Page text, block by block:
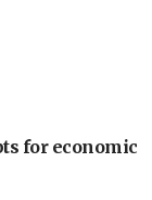
for economic